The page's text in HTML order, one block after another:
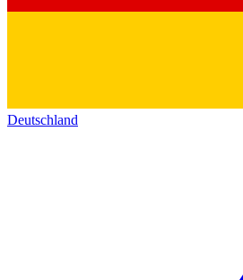
Deutschland